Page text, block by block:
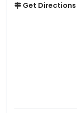
Get Directions